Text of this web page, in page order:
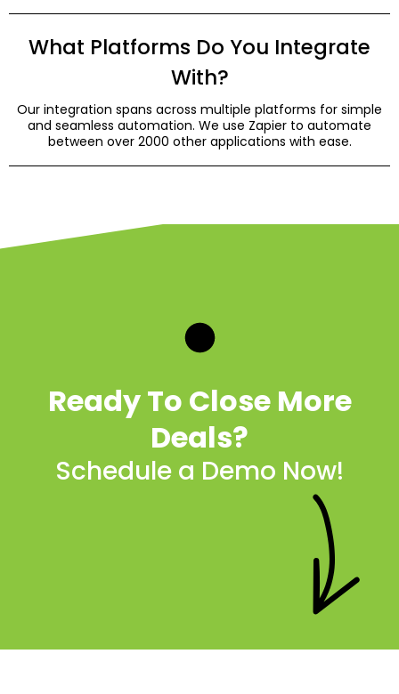
What Platforms Do You Integrate
With?
Our integration spans across multiple platforms for simple
and seamless automation. We use Zapier to automate
between over 2000 other applications with ease.
Ready To Close More
Deals?
Schedule a Demo Now!